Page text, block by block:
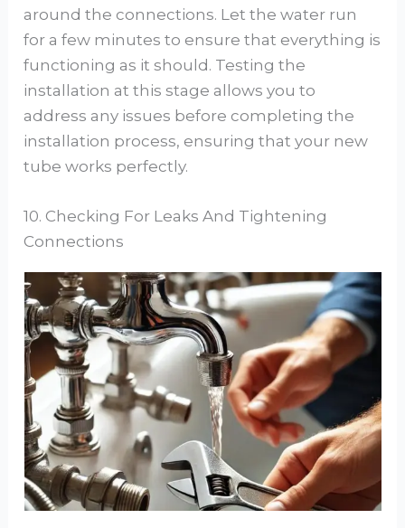
around the connections. Let the water run
for a few minutes to ensure that everything is
functioning as it should. Testing the
installation at this stage allows you to
address any issues before completing the
installation process, ensuring that your new
tube works perfectly.
10. Checking For Leaks And Tightening
Connections